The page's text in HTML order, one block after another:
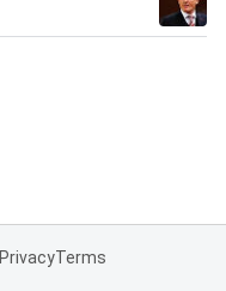
PrivacyTerms